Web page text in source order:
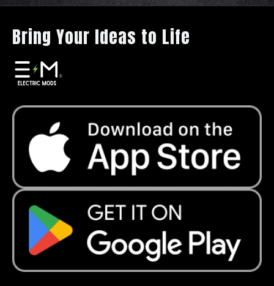
Bring Your Ideas to Life